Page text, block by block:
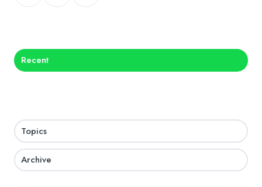
Recent
Topics
Archive